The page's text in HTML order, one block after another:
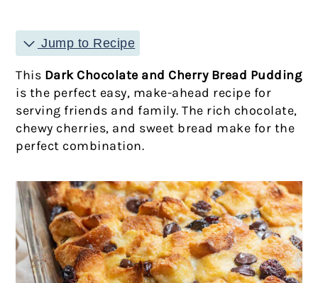
Jump to Recipe
This Dark Chocolate and Cherry Bread Pudding
is the perfect easy, make-ahead recipe for
serving friends and family. The rich chocolate,
chewy cherries, and sweet bread make for the
perfect combination.